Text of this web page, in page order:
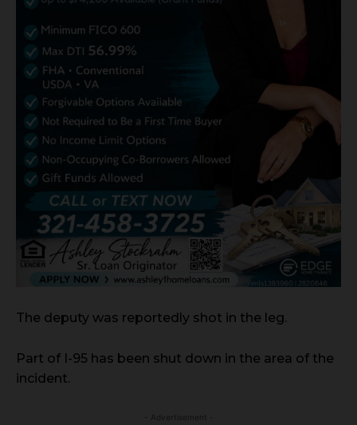
The deputy was reportedly shot in the leg.
Part of I-95 has been shut down in the area of the
incident.